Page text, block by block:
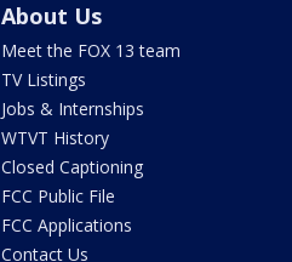
About Us
Meet the FOX 13 team
TV Listings
Jobs & Internships
WTVT History
Closed Captioning
FCC Public File
FCC Applications
Contact Us